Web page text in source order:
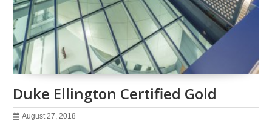
Duke Ellington Certified Gold
August 27, 2018